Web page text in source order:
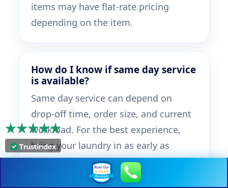
items may have flat-rate pricing
depending on the item.
How do I know if same day service
is available?
Same day service can depend on
drop-off time, order size, and current
workload. For the best experience,
bring your laundry in as early as
possible during store hours and ask
the team about same day timing.